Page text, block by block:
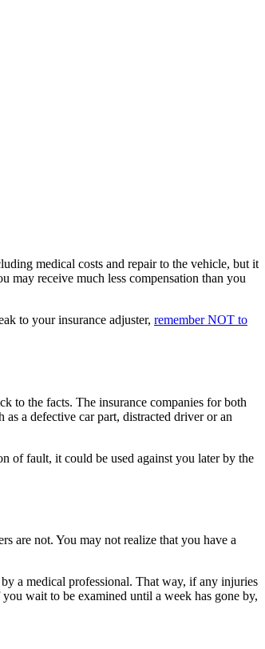
medical costs and repair to the vehicle, but it
may receive much less compensation than you
to your insurance adjuster, remember NOT to
to the facts. The insurance companies for both
a defective car part, distracted driver or an
of fault, it could be used against you later by the
are not. You may not realize that you have a
a medical professional. That way, if any injuries
wait to be examined until a week has gone by,